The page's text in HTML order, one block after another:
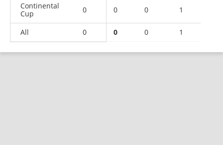
Continental
Cup
0 0 0 1
All 0 0 0 1